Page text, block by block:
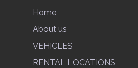
Home
About us
VEHICLES
RENTAL LOCATIONS